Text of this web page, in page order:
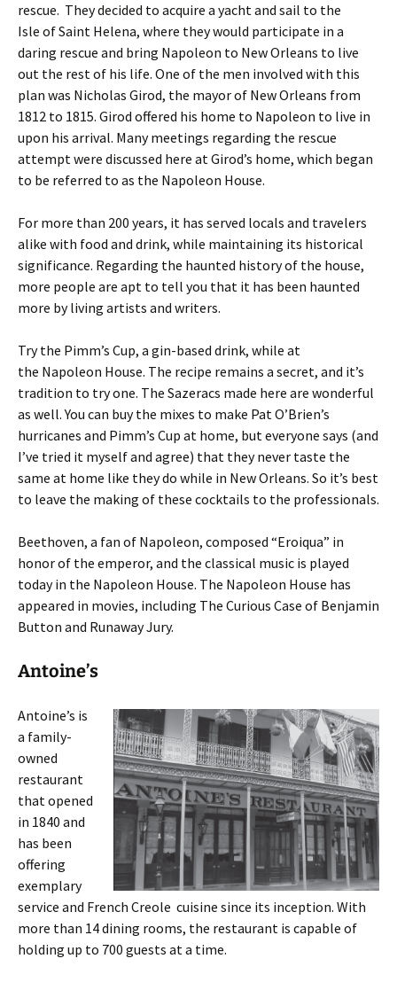
rescue. They decided to acquire a yacht and sail to the
Isle of Saint Helena, where they would participate in a
daring rescue and bring Napoleon to New Orleans to live
out the rest of his life. One of the men involved with this
plan was Nicholas Girod, the mayor of New Orleans from
1812 to 1815. Girod offered his home to Napoleon to live in
upon his arrival. Many meetings regarding the rescue
attempt were discussed here at Girod’s home, which began
to be referred to as the Napoleon House.
For more than 200 years, it has served locals and travelers
alike with food and drink, while maintaining its historical
significance. Regarding the haunted history of the house,
more people are apt to tell you that it has been haunted
more by living artists and writers.
Try the Pimm’s Cup, a gin-based drink, while at
the Napoleon House. The recipe remains a secret, and it’s
tradition to try one. The Sazeracs made here are wonderful
as well. You can buy the mixes to make Pat O’Brien’s
hurricanes and Pimm’s Cup at home, but everyone says (and
I’ve tried it myself and agree) that they never taste the
same at home like they do while in New Orleans. So it’s best
to leave the making of these cocktails to the professionals.
Beethoven, a fan of Napoleon, composed “Eroiqua” in
honor of the emperor, and the classical music is played
today in the Napoleon House. The Napoleon House has
appeared in movies, including The Curious Case of Benjamin
Button and Runaway Jury.
Antoine’s
Antoine’s is
a family-
owned
restaurant
that opened
in 1840 and
has been
offering
exemplary
service and French Creole cuisine since its inception. With
more than 14 dining rooms, the restaurant is capable of
holding up to 700 guests at a time.